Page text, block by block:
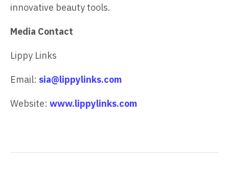
innovative beauty tools.
Media Contact
Lippy Links
Email: sia@lippylinks.com
Website: www.lippylinks.com